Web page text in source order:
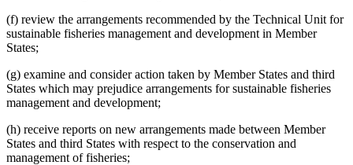
(f) review the arrangements recommended by the Technical Unit for
sustainable fisheries management and development in Member
States;
(g) examine and consider action taken by Member States and third
States which may prejudice arrangements for sustainable fisheries
management and development;
(h) receive reports on new arrangements made between Member
States and third States with respect to the conservation and
management of fisheries;